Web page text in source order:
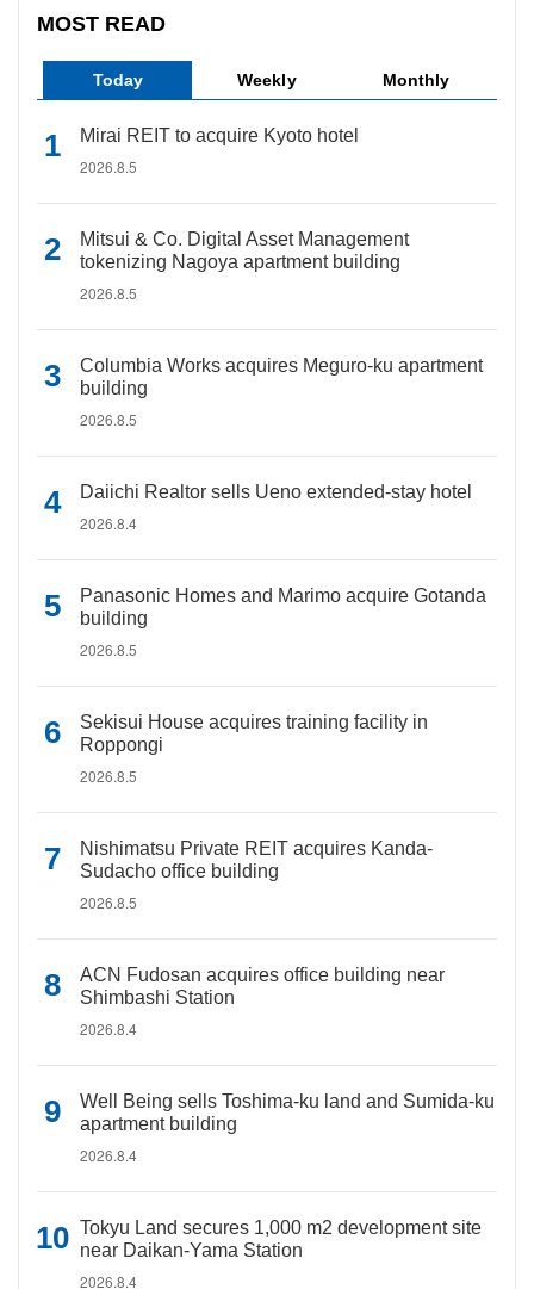
MOST READ
Today Weekly Monthly
Mirai REIT to acquire Kyoto hotel
2026.8.5
Mitsui & Co. Digital Asset Management
tokenizing Nagoya apartment building
2026.8.5
Columbia Works acquires Meguro-ku apartment
building
2026.8.5
Daiichi Realtor sells Ueno extended-stay hotel
2026.8.4
Panasonic Homes and Marimo acquire Gotanda
building
2026.8.5
Sekisui House acquires training facility in
Roppongi
2026.8.5
Nishimatsu Private REIT acquires Kanda-
Sudacho office building
2026.8.5
ACN Fudosan acquires office building near
Shimbashi Station
2026.8.4
Well Being sells Toshima-ku land and Sumida-ku
apartment building
2026.8.4
Tokyu Land secures 1,000 m2 development site
near Daikan-Yama Station
2026.8.4